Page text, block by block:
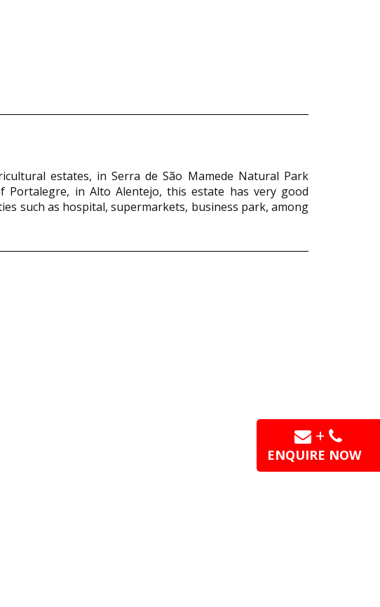
estates, in Serra de São Mamede Natural Park
Portalegre, in Alto Alentejo, this estate has very good
such as hospital, supermarkets, business park, among
ENQUIRE NOW
+